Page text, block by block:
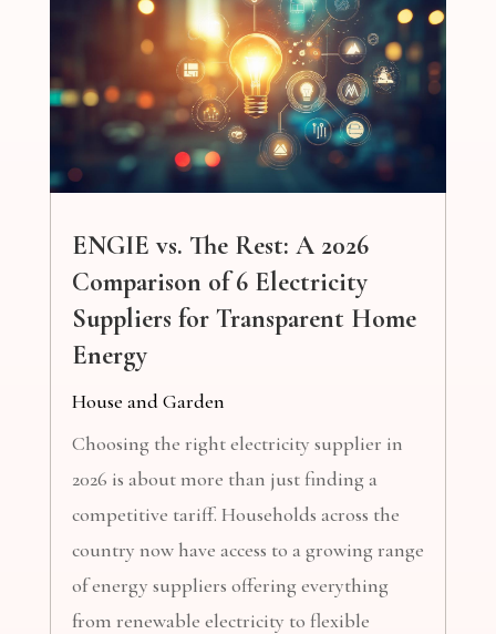
ENGIE vs. The Rest: A 2026
Comparison of 6 Electricity
Suppliers for Transparent Home
Energy
House and Garden
Choosing the right electricity supplier in
2026 is about more than just finding a
competitive tariff. Households across the
country now have access to a growing range
of energy suppliers offering everything
from renewable electricity to flexible